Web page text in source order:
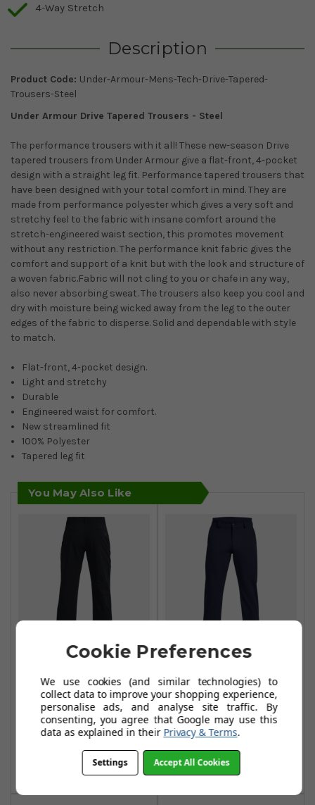
4-Way Stretch
Description
Product Code: Under-Armour-Mens-Tech-Drive-Tapered-
Trousers-Steel
Under Armour Drive Tapered Trousers - Steel
The performance trousers with it all! These new-season Drive
tapered trousers from Under Armour give a flat-front, 4-pocket
design with a straight leg fit. Performance tapered trousers that
have been designed with your total comfort in mind. They are
made from performance polyester which gives a very soft and
stretchy feel to the fabric with insane comfort around the
stretch-engineered waist section, this promotes movement
without any restriction. The performance knit fabric gives the
comfort and support of a knit but with the look and structure of
a woven fabric.Fabric will not cling to you or chafe in any way,
also never absorbing sweat. The trousers also keep you cool and
dry with moisture being wicked away from the leg to the outer
edges of the fabric to disperse. Solid and dependable with style
to match.
Flat-front, 4-pocket design.
Light and stretchy
Durable
Engineered waist for comfort.
New streamlined fit
100% Polyester
Tapered leg fit
You May Also Like
Mens Tech
Tapered Trousers
- Black
£43.99
Add To Basket
Mens Tech
Tapered Trousers
- Midnight Navy
£43.99
Add To Basket
Cookie Preferences
We use cookies (and similar technologies) to
collect data to improve your shopping experience,
personalise ads, and analyse site traffic. By
consenting, you agree that Google may use this
data as explained in their Privacy & Terms.
Settings Accept All Cookies